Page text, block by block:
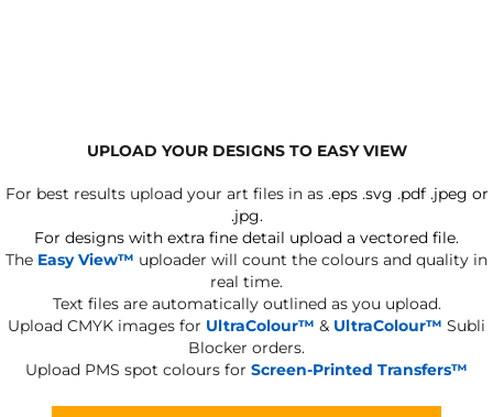
UPLOAD YOUR DESIGNS TO EASY VIEW
For best results upload your art files in as .eps .svg .pdf .jpeg or
.jpg.
For designs with extra fine detail upload a vectored file.
The Easy View™ uploader will count the colours and quality in
real time.
Text files are automatically outlined as you upload.
Upload CMYK images for UltraColour™ & UltraColour™ Subli
Blocker orders.
Upload PMS spot colours for Screen-Printed Transfers™